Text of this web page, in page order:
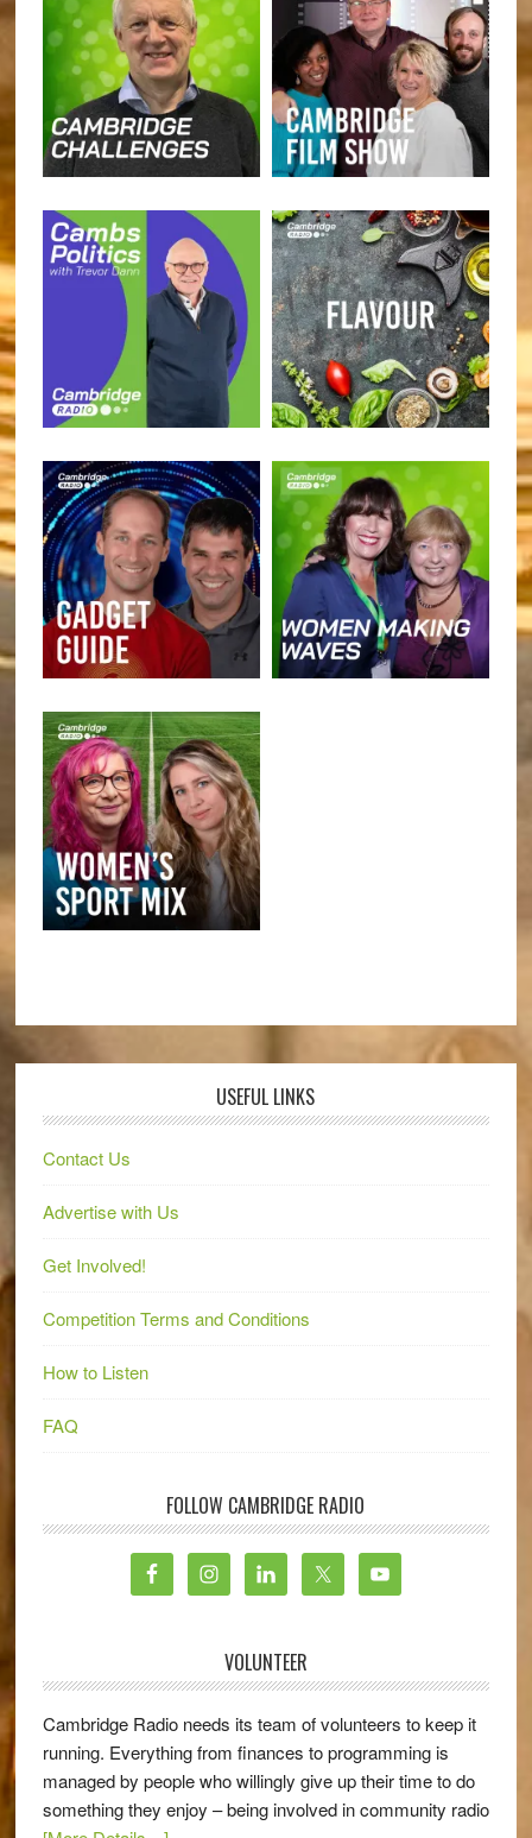
USEFUL LINKS
Contact Us
Advertise with Us
Get Involved!
Competition Terms and Conditions
How to Listen
FAQ
FOLLOW CAMBRIDGE RADIO
VOLUNTEER
Cambridge Radio needs its team of volunteers to keep it
running. Everything from finances to programming is
managed by people who willingly give up their time to do
something they enjoy – being involved in community radio